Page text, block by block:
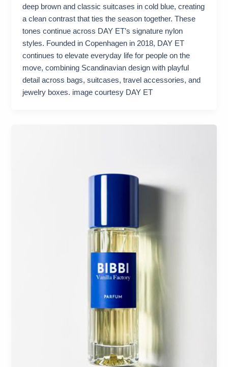
deep brown and classic suitcases in cold blue, creating
a clean contrast that ties the season together. These
tones continue across DAY ET’s signature nylon
styles. Founded in Copenhagen in 2018, DAY ET
continues to elevate everyday life for people on the
move, combining Scandinavian design with playful
detail across bags, suitcases, travel accessories, and
jewelry boxes. image courtesy DAY ET